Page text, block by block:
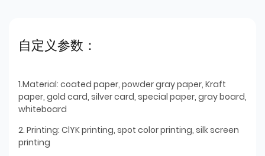
自定义参数：
1.Material: coated paper, powder gray paper, Kraft
paper, gold card, silver card, special paper, gray board,
whiteboard
2. Printing: ClYK printing, spot color printing, silk screen
printing